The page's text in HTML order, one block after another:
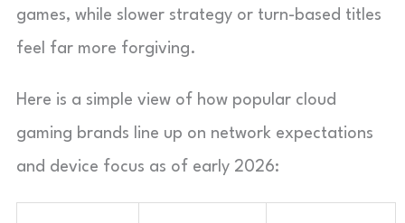
games, while slower strategy or turn-based titles
feel far more forgiving.
Here is a simple view of how popular cloud
gaming brands line up on network expectations
and device focus as of early 2026: